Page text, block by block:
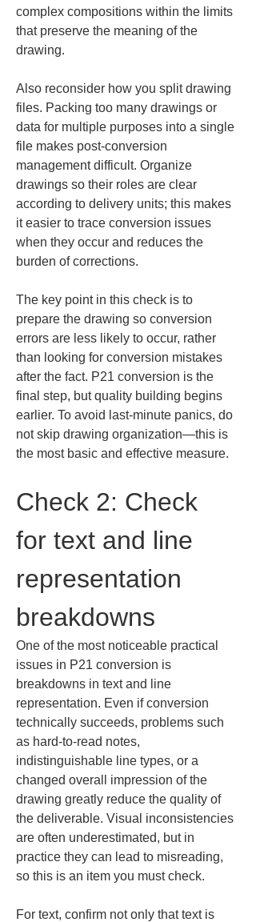
complex compositions within the limits
that preserve the meaning of the
drawing.
Also reconsider how you split drawing
files. Packing too many drawings or
data for multiple purposes into a single
file makes post-conversion
management difficult. Organize
drawings so their roles are clear
according to delivery units; this makes
it easier to trace conversion issues
when they occur and reduces the
burden of corrections.
The key point in this check is to
prepare the drawing so conversion
errors are less likely to occur, rather
than looking for conversion mistakes
after the fact. P21 conversion is the
final step, but quality building begins
earlier. To avoid last-minute panics, do
not skip drawing organization—this is
the most basic and effective measure.
Check 2: Check
for text and line
representation
breakdowns
One of the most noticeable practical
issues in P21 conversion is
breakdowns in text and line
representation. Even if conversion
technically succeeds, problems such
as hard-to-read notes,
indistinguishable line types, or a
changed overall impression of the
drawing greatly reduce the quality of
the deliverable. Visual inconsistencies
are often underestimated, but in
practice they can lead to misreading,
so this is an item you must check.
For text, confirm not only that text is